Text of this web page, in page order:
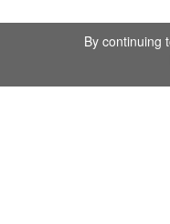
By continuing